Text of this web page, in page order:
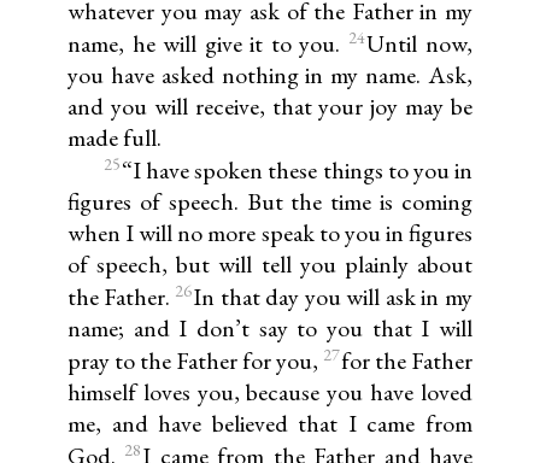
whatever you may ask of the Father in my
name, he will give it to you. 24Until now,
you have asked nothing in my name. Ask,
and you will receive, that your joy may be
made full.
25“I have spoken these things to you in
figures of speech. But the time is coming
when I will no more speak to you in figures
of speech, but will tell you plainly about
the Father. 26In that day you will ask in my
name; and I don’t say to you that I will
pray to the Father for you, 27for the Father
himself loves you, because you have loved
me, and have believed that I came from
God. 28I came from the Father and have